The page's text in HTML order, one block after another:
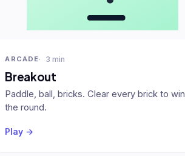
ARCADE 3 min
Breakout
Paddle, ball, bricks. Clear every brick to win
the round.
Play →